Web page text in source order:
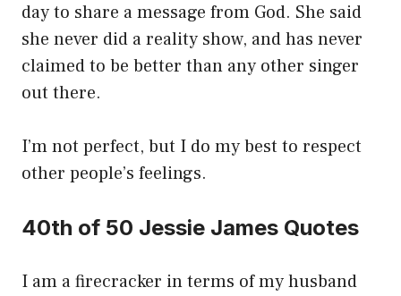
day to share a message from God. She said
she never did a reality show, and has never
claimed to be better than any other singer
out there.
I’m not perfect, but I do my best to respect
other people’s feelings.
40th of 50 Jessie James Quotes
I am a firecracker in terms of my husband